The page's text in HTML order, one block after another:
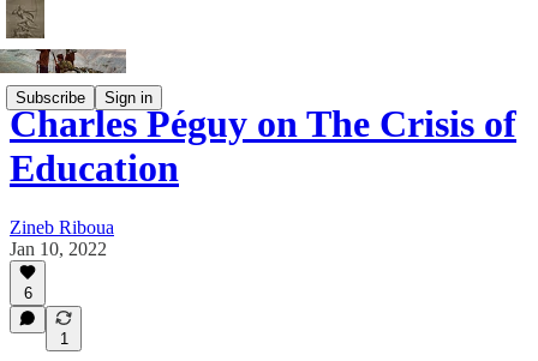
Subscribe Sign in
Charles Péguy on The Crisis of
Education
Zineb Riboua
Jan 10, 2022
6
1